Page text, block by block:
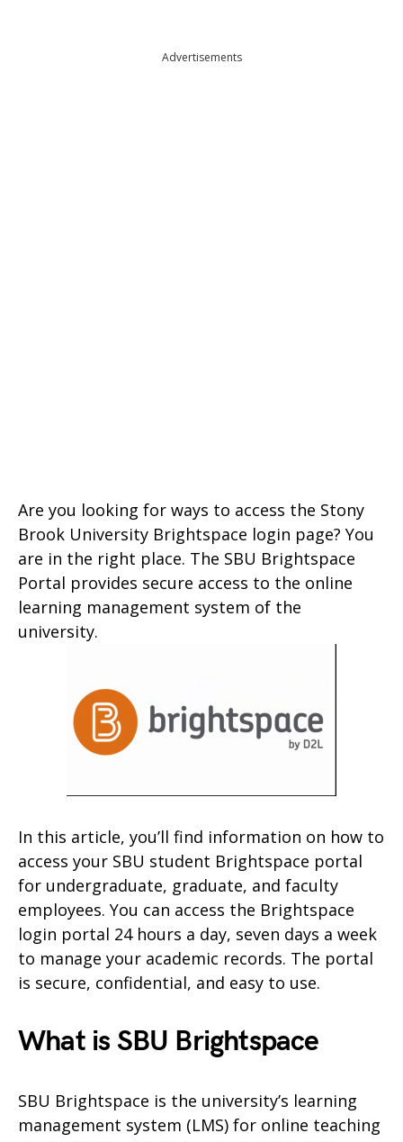
Advertisements
Are you looking for ways to access the Stony
Brook University Brightspace login page? You
are in the right place. The SBU Brightspace
Portal provides secure access to the online
learning management system of the
university.
In this article, you’ll find information on how to
access your SBU student Brightspace portal
for undergraduate, graduate, and faculty
employees. You can access the Brightspace
login portal 24 hours a day, seven days a week
to manage your academic records. The portal
is secure, confidential, and easy to use.
What is SBU Brightspace
SBU Brightspace is the university’s learning
management system (LMS) for online teaching